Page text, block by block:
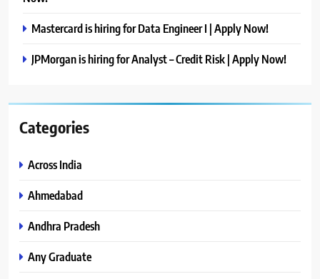
Mastercard is hiring for Data Engineer I | Apply Now!
JPMorgan is hiring for Analyst – Credit Risk | Apply Now!
Categories
Across India
Ahmedabad
Andhra Pradesh
Any Graduate